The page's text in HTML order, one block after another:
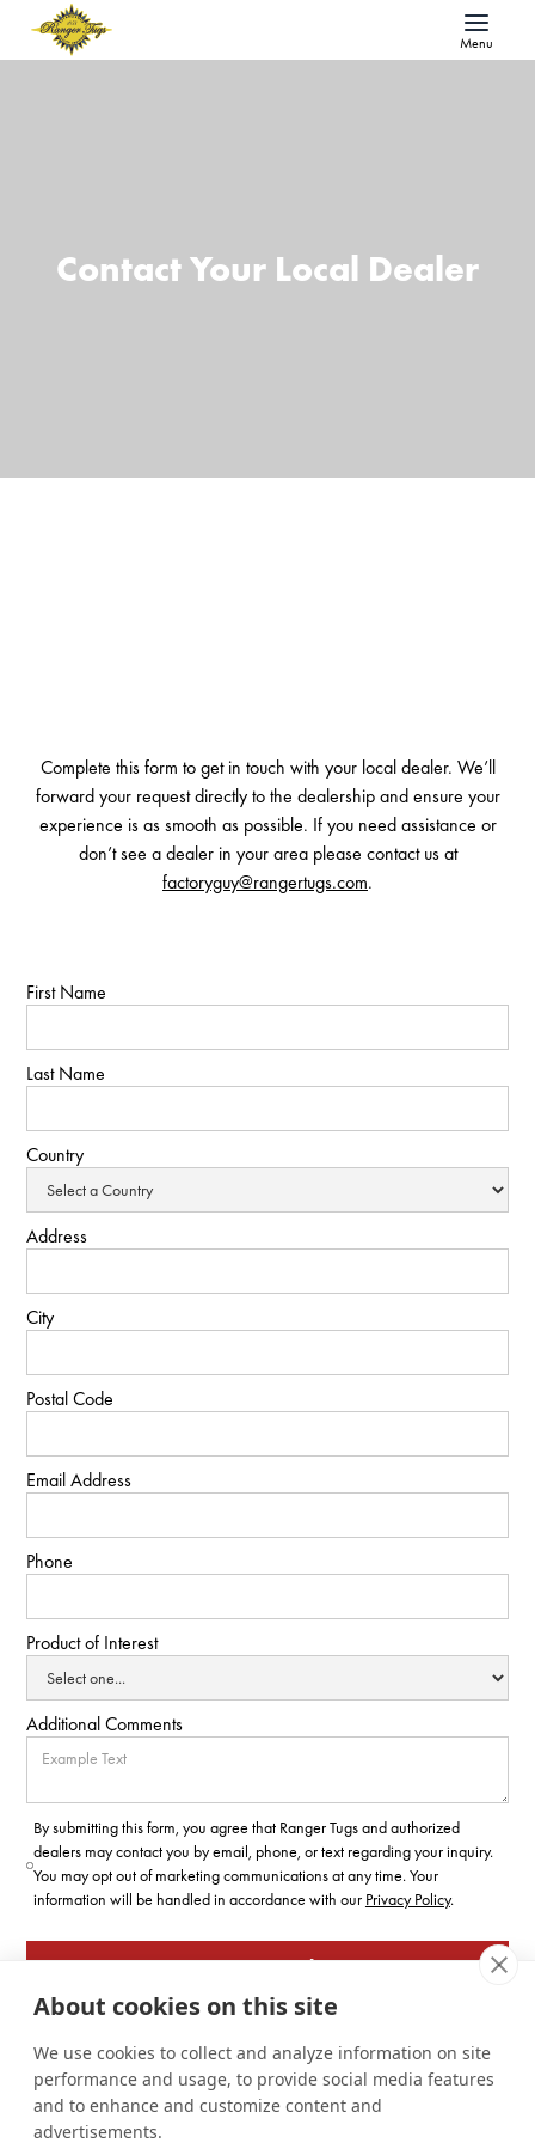
Menu
Contact Your Local Dealer
Complete this form to get in touch with your local dealer. We’ll
forward your request directly to the dealership and ensure your
experience is as smooth as possible. If you need assistance or
don’t see a dealer in your area please contact us at
factoryguy@rangertugs.com.
First Name
Last Name
Country
Address
City
Postal Code
Email Address
Phone
Product of Interest
Additional Comments
By submitting this form, you agree that Ranger Tugs and authorized
dealers may contact you by email, phone, or text regarding your inquiry.
You may opt out of marketing communications at any time. Your
information will be handled in accordance with our Privacy Policy.
About cookies on this site
We use cookies to collect and analyze information on site
performance and usage, to provide social media features
and to enhance and customize content and
advertisements.